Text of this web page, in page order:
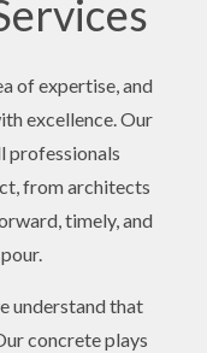
of expertise, and
excellence. Our
professionals
from architects
timely, and
understand that
concrete plays